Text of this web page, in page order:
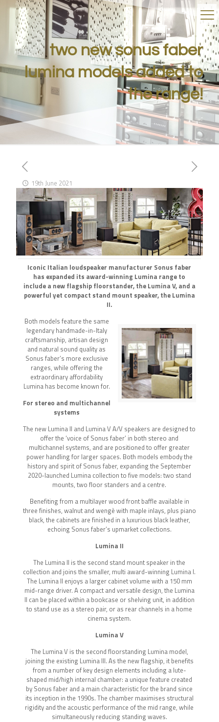
two new sonus faber
lumina models added to
the range!
19th June 2021
Iconic Italian loudspeaker manufacturer Sonus faber
has expanded its award-winning Lumina range to
include a new flagship floorstander, the Lumina V, and a
powerful yet compact stand mount speaker, the Lumina
II.
Both models feature the same
legendary handmade-in-Italy
craftsmanship, artisan design
and natural sound quality as
Sonus faber’s more exclusive
ranges, while offering the
extraordinary affordability
Lumina has become known for.
For stereo and multichannel
systems
The new Lumina II and Lumina V A/V speakers are designed to
offer the ‘voice of Sonus faber’ in both stereo and
multichannel systems, and are positioned to offer greater
power handling for larger spaces. Both models embody the
history and spirit of Sonus faber, expanding the September
2020-launched Lumina collection to five models: two stand
mounts, two floor standers and a centre.
Benefiting from a multilayer wood front baffle available in
three finishes, walnut and wengè with maple inlays, plus piano
black, the cabinets are finished in a luxurious black leather,
echoing Sonus faber’s upmarket collections.
Lumina II
The Lumina II is the second stand mount speaker in the
collection and joins the smaller, multi award-winning Lumina I.
The Lumina II enjoys a larger cabinet volume with a 150 mm
mid-range driver. A compact and versatile design, the Lumina
II can be placed within a bookcase or shelving unit, in addition
to stand use as a stereo pair, or as rear channels in a home
cinema system.
Lumina V
The Lumina V is the second floorstanding Lumina model,
joining the existing Lumina III. As the new flagship, it benefits
from a number of key design elements including a lute-
shaped mid/high internal chamber: a unique feature created
by Sonus faber and a main characteristic for the brand since
its inception in the 1990s. The chamber maximises structural
rigidity and the acoustic performance of the mid range, while
simultaneously reducing standing waves.